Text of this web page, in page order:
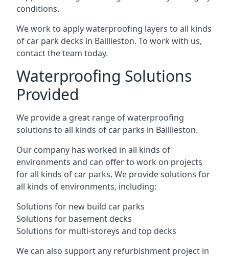
conditions.
We work to apply waterproofing layers to all kinds
of car park decks in Baillieston. To work with us,
contact the team today.
Waterproofing Solutions
Provided
We provide a great range of waterproofing
solutions to all kinds of car parks in Baillieston.
Our company has worked in all kinds of
environments and can offer to work on projects
for all kinds of car parks. We provide solutions for
all kinds of environments, including:
Solutions for new build car parks
Solutions for basement decks
Solutions for multi-storeys and top decks
We can also support any refurbishment project in